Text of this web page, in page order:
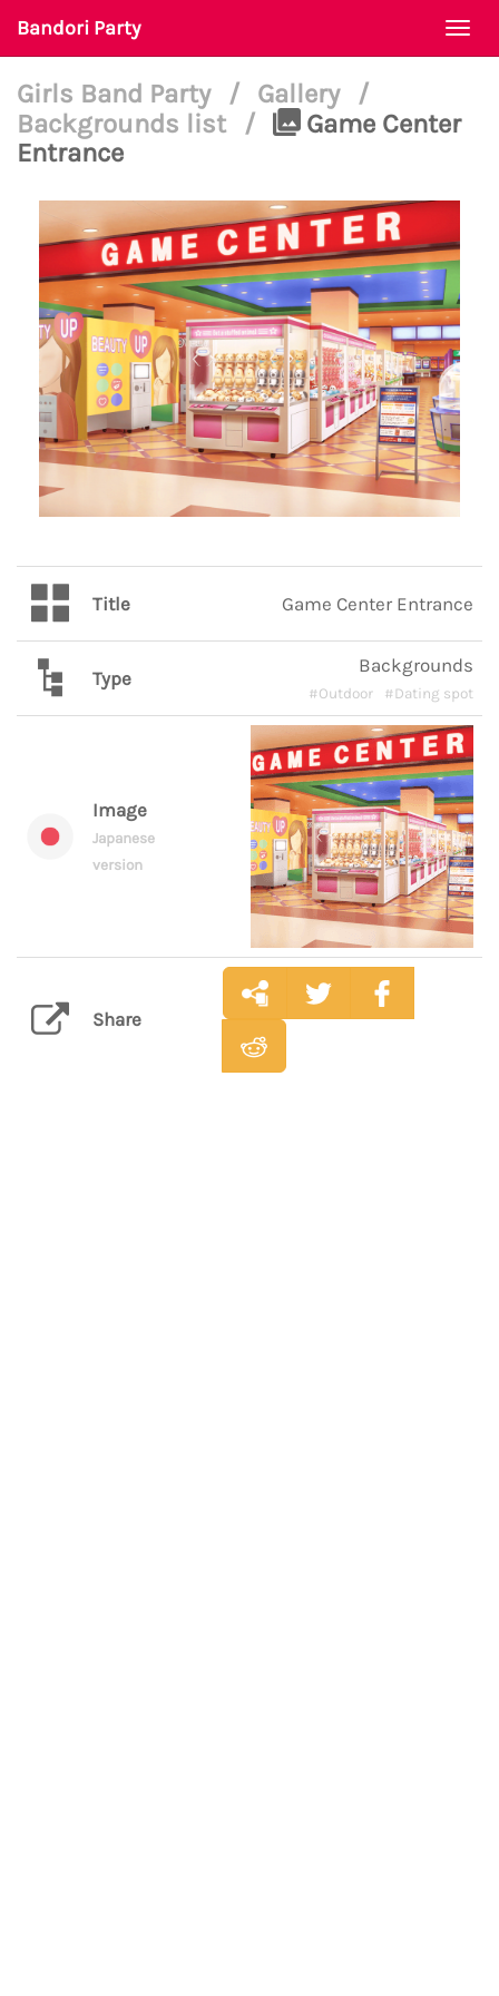
Bandori Party
Girls Band Party / Gallery
/
Backgrounds list
/
Game Center
Entrance
Title Game Center Entrance
Type
Backgrounds
#Outdoor #Dating spot
Image
Japanese
version
Share